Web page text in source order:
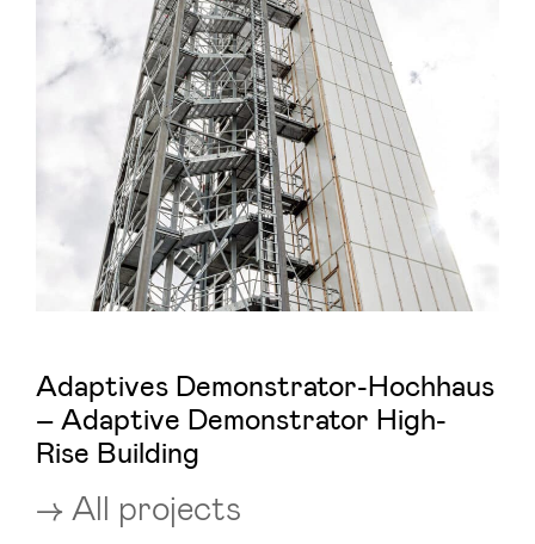
Adaptives Demonstrator-Hochhaus
– Adaptive Demonstrator High-
Rise Building
All projects